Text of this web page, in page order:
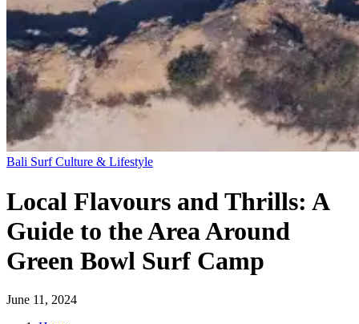
Bali Surf Culture & Lifestyle
Local Flavours and Thrills: A
Guide to the Area Around
Green Bowl Surf Camp
June 11, 2024